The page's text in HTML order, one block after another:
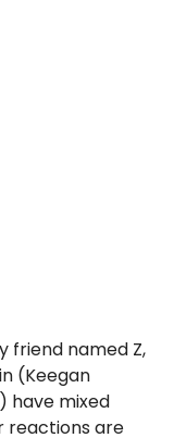
friend named Z,
(Keegan
have mixed
reactions are